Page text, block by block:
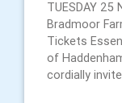
TUESDAY 25
Bradmoor
Tickets
of
cordially